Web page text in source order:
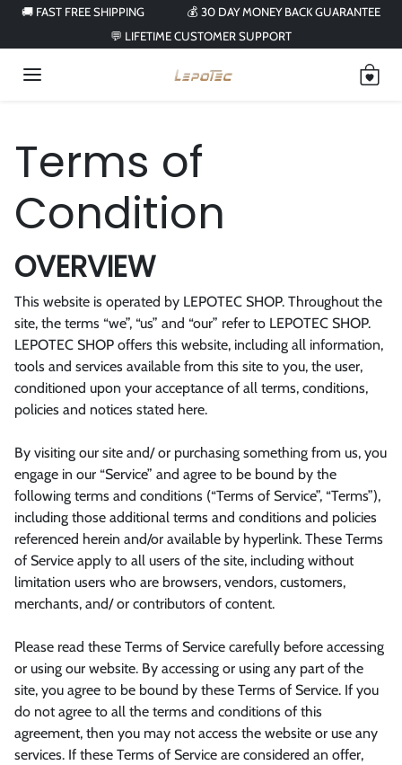
Skip to content
🚚 FAST FREE SHIPPING
💰 30 DAY MONEY BACK GUARANTEE
💬 LIFETIME CUSTOMER SUPPORT
Terms of
Condition
OVERVIEW
This website is operated by LEPOTEC SHOP. Throughout the
site, the terms “we”, “us” and “our” refer to LEPOTEC SHOP.
LEPOTEC SHOP offers this website, including all information,
tools and services available from this site to you, the user,
conditioned upon your acceptance of all terms, conditions,
policies and notices stated here.
By visiting our site and/ or purchasing something from us, you
engage in our “Service” and agree to be bound by the
following terms and conditions (“Terms of Service”, “Terms”),
including those additional terms and conditions and policies
referenced herein and/or available by hyperlink. These Terms
of Service apply to all users of the site, including without
limitation users who are browsers, vendors, customers,
merchants, and/ or contributors of content.
Please read these Terms of Service carefully before accessing
or using our website. By accessing or using any part of the
site, you agree to be bound by these Terms of Service. If you
do not agree to all the terms and conditions of this
agreement, then you may not access the website or use any
services. If these Terms of Service are considered an offer,